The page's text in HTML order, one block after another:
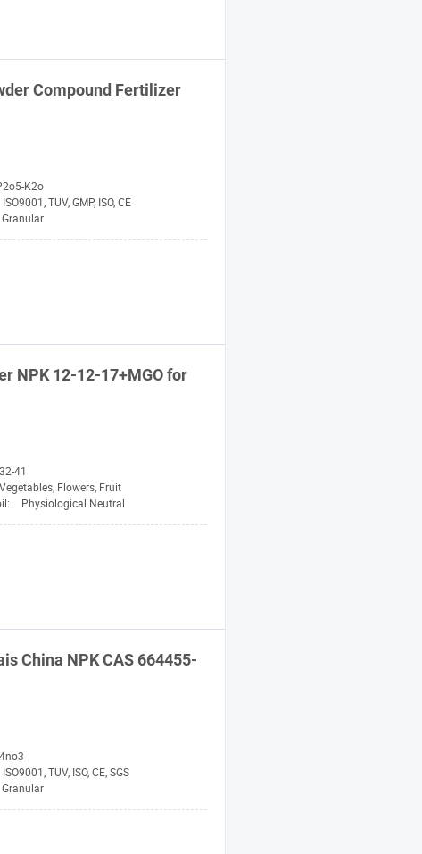
Compound Fertilizer
K2o
ISO9001, TUV, GMP, ISO, CE
Granular
NPK12-12-17+MGO for
41
Vegetables, Flowers, Fruit
Physiological Neutral
China NPKCAS 664455-
ISO9001, TUV, ISO, CE, SGS
Granular